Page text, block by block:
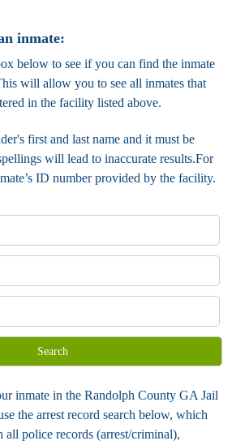
inmate:
below to see if you can find the inmate
will allow you to see all inmates that
in the facility listed above.
first and last name and it must be
will lead to inaccurate results.For
ID number provided by the facility.
Search
inmate in the Randolph County GA Jail
the arrest record search below, which
police records (arrest/criminal),